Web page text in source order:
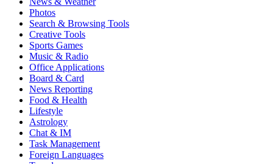
Photos
Search & Browsing Tools
Creative Tools
Sports Games
Music & Radio
Office Applications
Board & Card
News Reporting
Food & Health
Lifestyle
Astrology
Chat & IM
Task Management
Foreign Languages